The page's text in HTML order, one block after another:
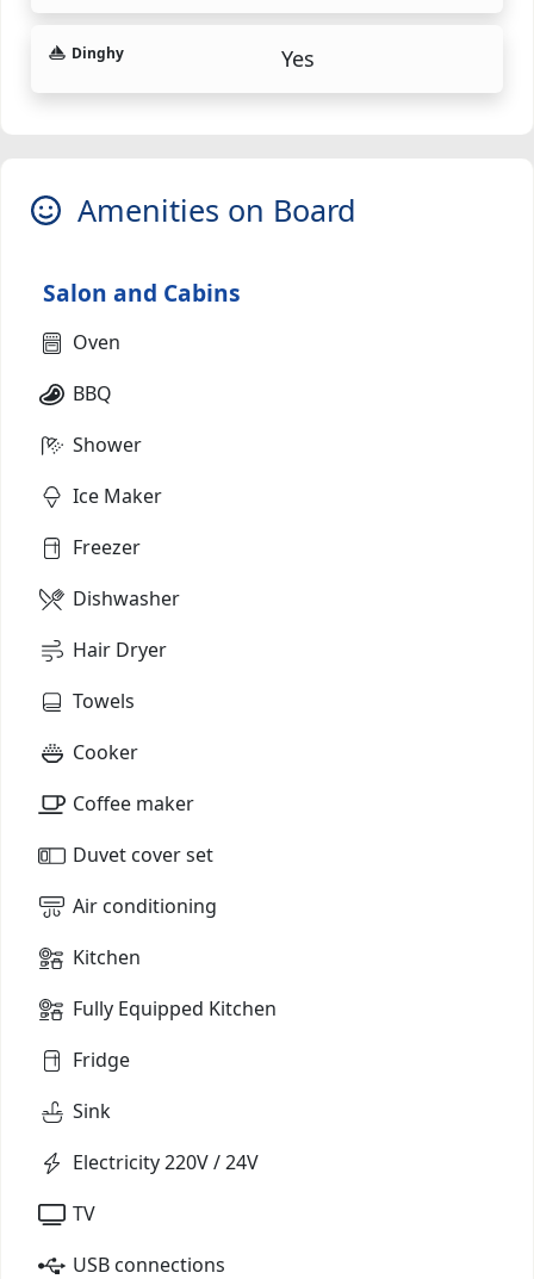
Dinghy Yes
Amenities on Board
Salon and Cabins
Oven
BBQ
Shower
Ice Maker
Freezer
Dishwasher
Hair Dryer
Towels
Cooker
Coffee maker
Duvet cover set
Air conditioning
Kitchen
Fully Equipped Kitchen
Fridge
Sink
Electricity 220V / 24V
TV
USB connections